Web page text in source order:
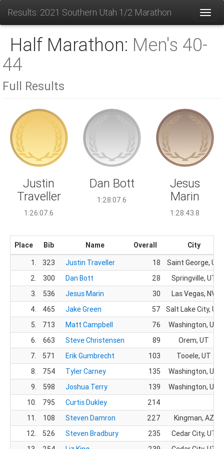
Results: 2021 Southern Utah 1/2 Marathon
Half Marathon: Men's 40-
44
Full Results
Justin
Traveller
1:26:07.6
Dan Bott
1:28:07.6
Jesus
Marin
1:28:43.8
Place Bib Name Overall
City
1.
323 Justin Traveller 18
Saint George, UT
2.
300 Dan Bott 28
Springville, UT
3.
536 Jesus Marin 30
Las Vegas, NV
4.
465 Jake Green 57
Salt Lake City, UT
5.
713 Matt Campbell 76
Washington, UT
6.
663 Steve Christensen 89
Orem, UT
7.
571 Erik Gumbrecht 103
Tooele, UT
8.
754 Tyler Carney 135
Washington, UT
9.
598 Joshua Terry 139
Washington, UT
10.
795 Curtis Dukley
214
11.
108 Steven Damron 227
Kingman, AZ
12.
526 Steven Bradbury 235
Cedar City, UT